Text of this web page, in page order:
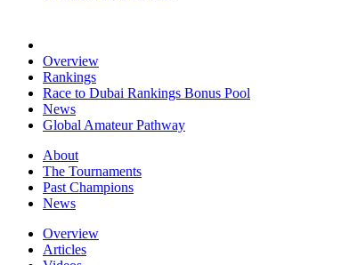
Overview
Rankings
Race to Dubai Rankings Bonus Pool
News
Global Amateur Pathway
About
The Tournaments
Past Champions
News
Overview
Articles